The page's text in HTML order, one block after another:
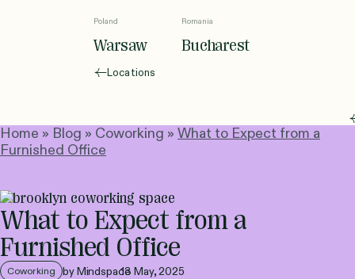
Poland
Warsaw
Romania
Bucharest
Locations
Home » Blog » Coworking » What to Expect from a
Furnished Office
What to Expect from a
Furnished Office
Coworking by Mindspace13 May, 2025